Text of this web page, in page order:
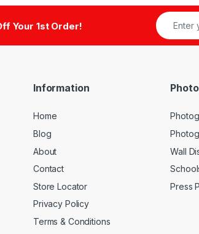
Your 1st Order!
Information
Home
Blog
About
Contact
Store Locator
Privacy Policy
Terms & Conditions
Wall
Press